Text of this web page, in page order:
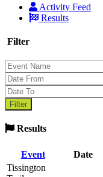
Activity Feed
Results
Filter
Results
Event Date
Tissington